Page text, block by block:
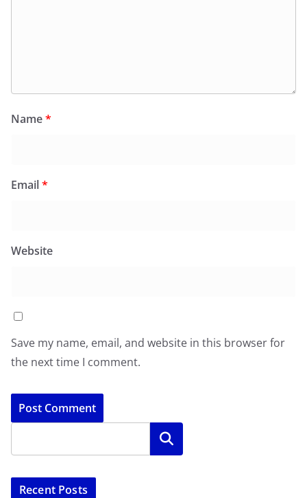
Name*
Email*
Website
Save my name, email, and website in this browser for
the next time I comment.
Search
Recent Posts